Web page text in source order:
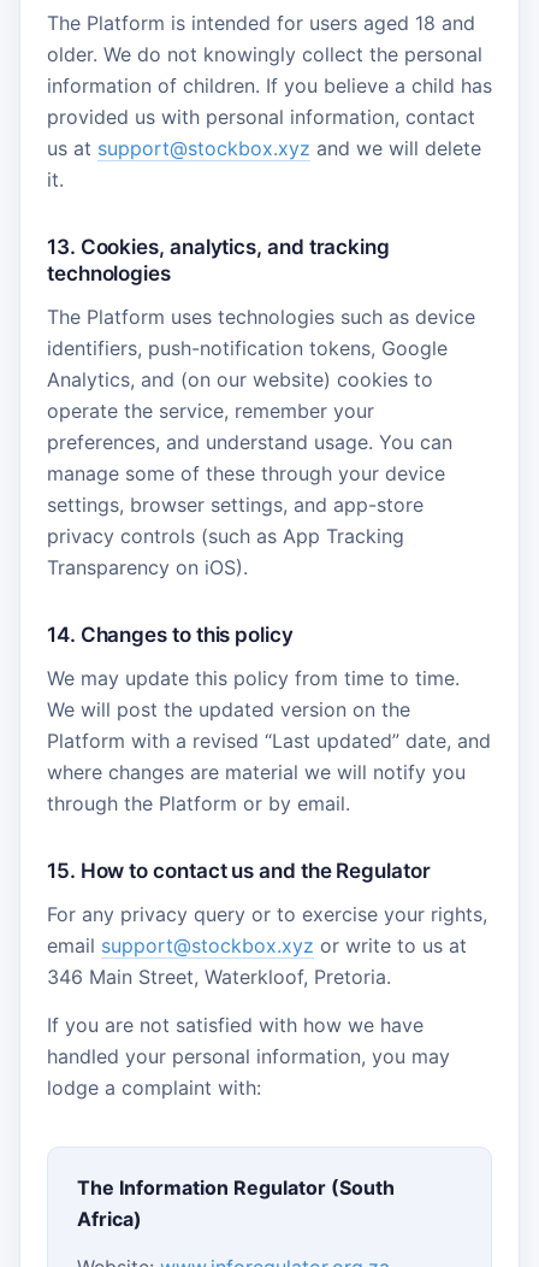
The Platform is intended for users aged 18 and
older. We do not knowingly collect the personal
information of children. If you believe a child has
provided us with personal information, contact
us at support@stockbox.xyz and we will delete
it.
13. Cookies, analytics, and tracking
technologies
The Platform uses technologies such as device
identifiers, push-notification tokens, Google
Analytics, and (on our website) cookies to
operate the service, remember your
preferences, and understand usage. You can
manage some of these through your device
settings, browser settings, and app-store
privacy controls (such as App Tracking
Transparency on iOS).
14. Changes to this policy
We may update this policy from time to time.
We will post the updated version on the
Platform with a revised “Last updated” date, and
where changes are material we will notify you
through the Platform or by email.
15. How to contact us and the Regulator
For any privacy query or to exercise your rights,
email support@stockbox.xyz or write to us at
346 Main Street, Waterkloof, Pretoria.
If you are not satisfied with how we have
handled your personal information, you may
lodge a complaint with:
The Information Regulator (South
Africa)